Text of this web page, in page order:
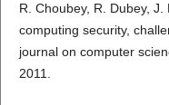
R. Choubey, R. Dubey,
computing security,
journal on computer
2011.